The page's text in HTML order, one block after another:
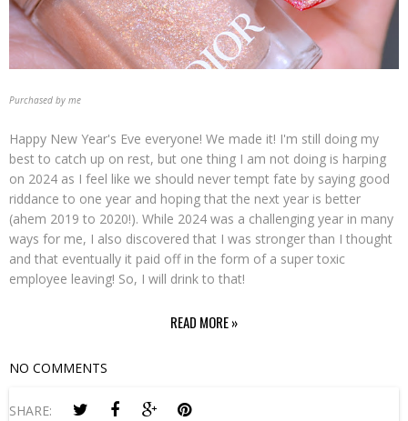
Purchased by me
Happy New Year's Eve everyone! We made it! I'm still doing my
best to catch up on rest, but one thing I am not doing is harping
on 2024 as I feel like we should never tempt fate by saying good
riddance to one year and hoping that the next year is better
(ahem 2019 to 2020!). While 2024 was a challenging year in many
ways for me, I also discovered that I was stronger than I thought
and that eventually it paid off in the form of a super toxic
employee leaving! So, I will drink to that!
READ MORE »
NO COMMENTS
SHARE: